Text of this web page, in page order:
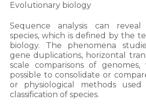
Evolutionary biology
Sequence analysis can
species, which is defined by the
biology. The phenomena
gene duplications, horizontal
scale comparisons of
possible to consolidate or
or physiological methods
classification of species.